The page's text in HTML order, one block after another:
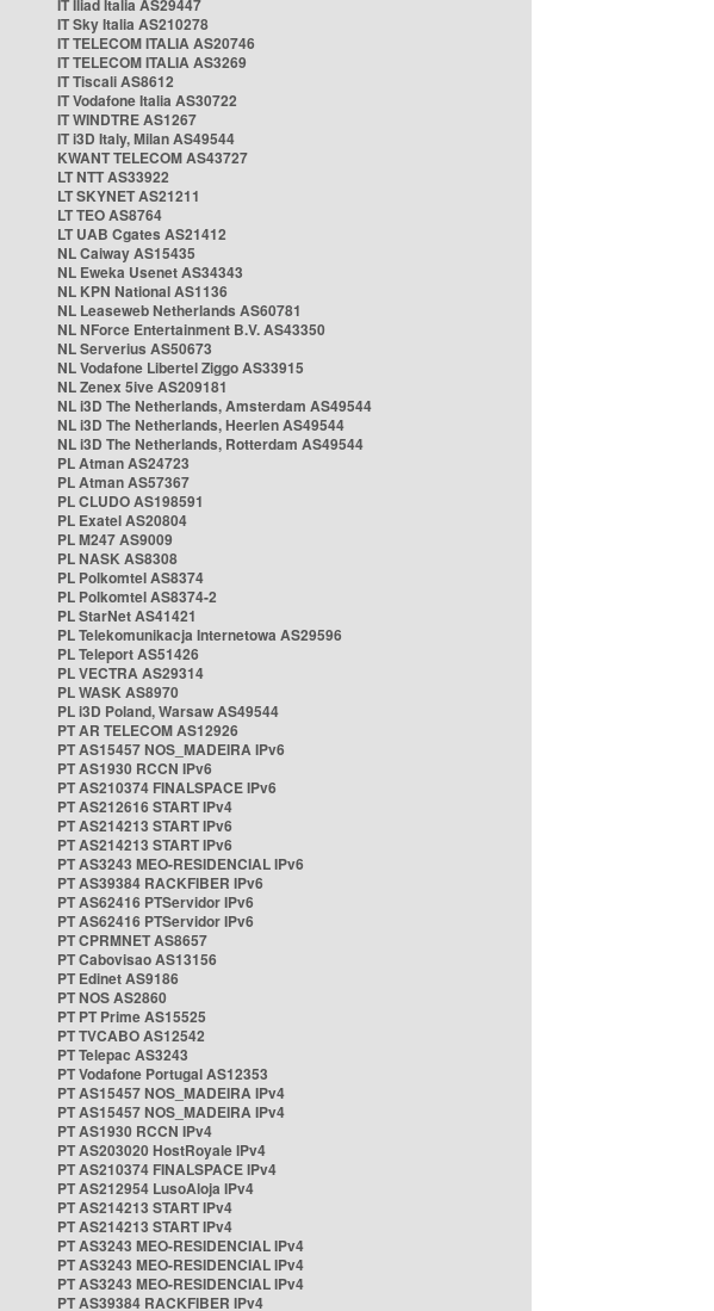
IT Iliad Italia AS29447
IT Sky Italia AS210278
IT TELECOM ITALIA AS20746
IT TELECOM ITALIA AS3269
IT Tiscali AS8612
IT Vodafone Italia AS30722
IT WINDTRE AS1267
IT i3D Italy, Milan AS49544
KWANT TELECOM AS43727
LT NTT AS33922
LT SKYNET AS21211
LT TEO AS8764
LT UAB Cgates AS21412
NL Caiway AS15435
NL Eweka Usenet AS34343
NL KPN National AS1136
NL Leaseweb Netherlands AS60781
NL NForce Entertainment B.V. AS43350
NL Serverius AS50673
NL Vodafone Libertel Ziggo AS33915
NL Zenex 5ive AS209181
NL i3D The Netherlands, Amsterdam AS49544
NL i3D The Netherlands, Heerlen AS49544
NL i3D The Netherlands, Rotterdam AS49544
PL Atman AS24723
PL Atman AS57367
PL CLUDO AS198591
PL Exatel AS20804
PL M247 AS9009
PL NASK AS8308
PL Polkomtel AS8374
PL Polkomtel AS8374-2
PL StarNet AS41421
PL Telekomunikacja Internetowa AS29596
PL Teleport AS51426
PL VECTRA AS29314
PL WASK AS8970
PL i3D Poland, Warsaw AS49544
PT AR TELECOM AS12926
PT AS15457 NOS_MADEIRA IPv6
PT AS1930 RCCN IPv6
PT AS210374 FINALSPACE IPv6
PT AS212616 START IPv4
PT AS214213 START IPv6
PT AS214213 START IPv6
PT AS3243 MEO-RESIDENCIAL IPv6
PT AS39384 RACKFIBER IPv6
PT AS62416 PTServidor IPv6
PT AS62416 PTServidor IPv6
PT CPRMNET AS8657
PT Cabovisao AS13156
PT Edinet AS9186
PT NOS AS2860
PT PT Prime AS15525
PT TVCABO AS12542
PT Telepac AS3243
PT Vodafone Portugal AS12353
PT AS15457 NOS_MADEIRA IPv4
PT AS15457 NOS_MADEIRA IPv4
PT AS1930 RCCN IPv4
PT AS203020 HostRoyale IPv4
PT AS210374 FINALSPACE IPv4
PT AS212954 LusoAloja IPv4
PT AS214213 START IPv4
PT AS214213 START IPv4
PT AS3243 MEO-RESIDENCIAL IPv4
PT AS3243 MEO-RESIDENCIAL IPv4
PT AS3243 MEO-RESIDENCIAL IPv4
PT AS39384 RACKFIBER IPv4